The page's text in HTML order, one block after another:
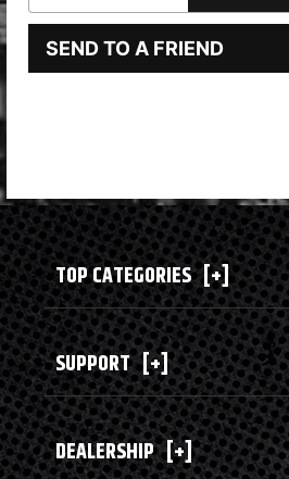
SEND TO A FRIEND
TOP CATEGORIES [+]
SUPPORT [+]
DEALERSHIP [+]